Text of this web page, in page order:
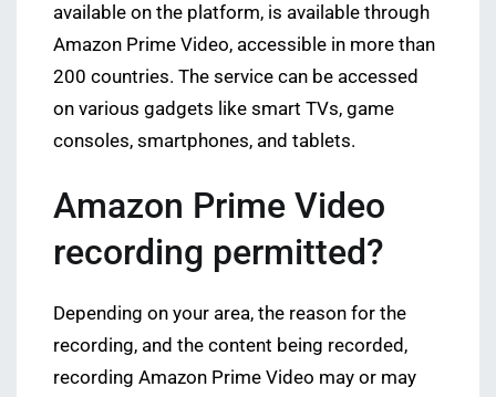
available on the platform, is available through
Amazon Prime Video, accessible in more than
200 countries. The service can be accessed
on various gadgets like smart TVs, game
consoles, smartphones, and tablets.
Amazon Prime Video
recording permitted?
Depending on your area, the reason for the
recording, and the content being recorded,
recording Amazon Prime Video may or may